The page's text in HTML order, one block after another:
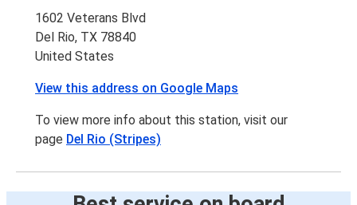
1602 Veterans Blvd
Del Rio, TX 78840
United States
View this address on Google Maps
To view more info about this station, visit our
page Del Rio (Stripes)